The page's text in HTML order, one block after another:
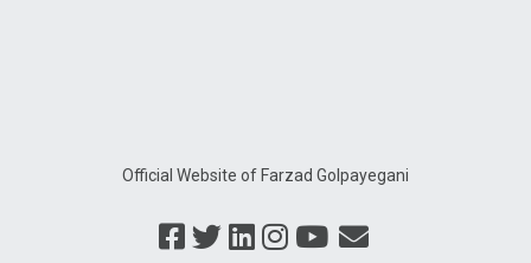
Official Website of Farzad Golpayegani